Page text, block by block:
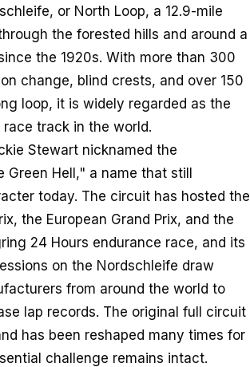
or North Loop, a 12.9-mile
the forested hills and around a
the 1920s. With more than 300
change, blind crests, and over 150
loop, it is widely regarded as the
track in the world.
Stewart nicknamed the
Green Hell," a name that still
today. The circuit has hosted the
the European Grand Prix, and the
24 Hours endurance race, and its
on the Nordschleife draw
from around the world to
lap records. The original full circuit
has been reshaped many times for
challenge remains intact.